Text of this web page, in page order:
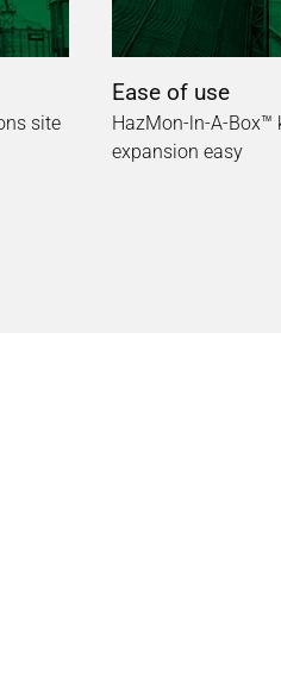
site
Ease of use
HazMon-ln-A-Box™
expansion easy